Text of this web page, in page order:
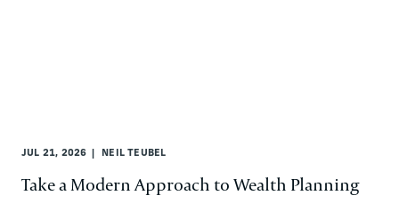
JUL 21, 2026 NEIL TEUBEL
Take a Modern Approach to Wealth Planning